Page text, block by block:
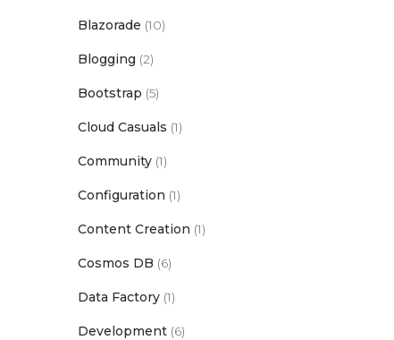
Blazorade (10)
Blogging (2)
Bootstrap (5)
Cloud Casuals (1)
Community(1)
Configuration (1)
Content Creation (1)
Cosmos DB (6)
Data Factory(1)
Development(6)